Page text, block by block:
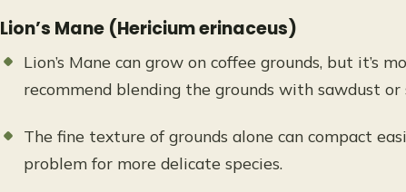
Lion’s Mane (Hericium erinaceus)
Lion’s Mane can grow on coffee grounds, but it’s
recommend blending the grounds with sawdust
The fine texture of grounds alone can compact
problem for more delicate species.